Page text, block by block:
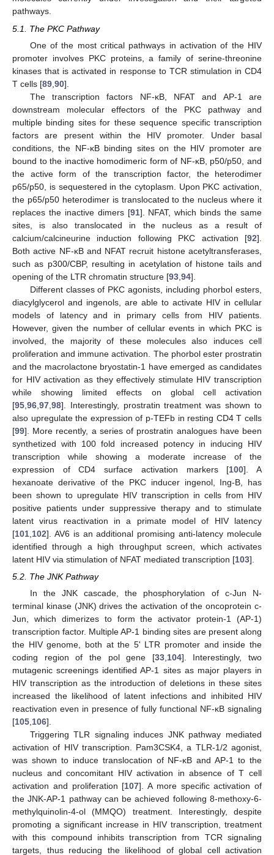
pathways.
5.1. The PKC Pathway
One of the most critical pathways in activation of the HIV
promoter involves PKC proteins, a family of serine-threonine
kinases that is activated in response to TCR stimulation in CD4
T cells [89 90].
The transcription factors NF-κB, NFAT and AP-1 are
downstream molecular effectors of the PKC pathway and
multiple binding sites for these sequence specific transcription
factors are present within the HIV promoter. Under basal
conditions, the NF-κB binding sites on the HIV promoter are
bound to the inactive homodimeric form of NF-κB, p50/p50, and
the active form of the transcription factor, the heterodimer
p65/p50, is sequestered in the cytoplasm. Upon PKC activation,
the p65/p50 heterodimer is translocated to the nucleus where it
replaces the inactive dimers [91]. NFAT, which binds the same
sites, is also translocated in the nucleus as a result of
calcium/calcineurine induction following PKC activation [92].
Both active NF-κB and NFAT recruit histone acetyltransferases,
such as p300/CBP, resulting in acetylation of histone tails and
opening of the LTR chromatin structure [93 94].
Different classes of PKC agonists, including phorbol esters,
diacylglycerol and ingenols, are able to activate HIV in cellular
models of latency and in primary cells from HIV patients.
However, given the number of cellular events in which PKC is
involved, the majority of these molecules also induces cell
proliferation and immune activation. The phorbol ester prostratin
and the macrolactone bryostatin-1 have emerged as candidates
for HIV activation as they effectively stimulate HIV transcription
while showing limited effects on global cell activation
[95 96 97 98]. Interestingly, prostratin treatment was shown to
also upregulate the expression of p-TEFb in resting CD4 T cells
[99]. More recently, a series of prostratin analogues have been
synthetized with 100 fold increased potency in inducing HIV
transcription while showing a moderate increase of the
expression of CD4 surface activation markers [100]. A
hexanoate derivative of the PKC inducer ingenol, Ing-B, has
been shown to upregulate HIV transcription in cells from HIV
positive patients under suppressive therapy and to stimulate
latent virus reactivation in a primate model of HIV latency
[101 102]. AV6 is an additional promising anti-latency molecule
identified through a high throughput screen, which activates
latent HIV via stimulation of NFAT mediated transcription [103].
5.2. The JNK Pathway
In the JNK cascade, the phosphorylation of c-Jun N-
terminal kinase (JNK) drives the activation of the oncoprotein c-
Jun, which dimerizes to form the activator protein-1 (AP-1)
transcription factor. Multiple AP-1 binding sites are present along
the HIV genome, both at the 5' LTR promoter and inside the
coding region of the pol gene [33, 104]. Interestingly, two
mutagenic screenings identified AP-1 sites as major players in
HIV transcription as the introduction of deletions in these sites
increased the likelihood of latent infections and inhibited HIV
reactivation even in presence of fully functional NF-κB signaling
[105 106].
Triggering TLR signaling induces JNK pathway mediated
activation of HIV transcription. Pam3CSK4, a TLR-1/2 agonist,
was shown to induce translocation of NF-κB and AP-1 to the
nucleus and concomitant HIV activation in absence of T cell
activation and proliferation [107]. A more specific activation of
the JNK-AP-1 pathway can be achieved following 8-methoxy-6-
methylquinolin-4-ol (MMQO) treatment. Interestingly, despite
promoting a significant increase in HIV transcription, treatment
with this compound inhibits transcription from TCR signaling
targets, thus reducing the likelihood of global cell activation